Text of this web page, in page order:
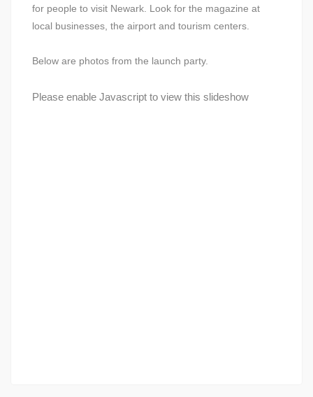
for people to visit Newark. Look for the magazine at
local businesses, the airport and tourism centers.
Below are photos from the launch party.
Please enable Javascript to view this slideshow